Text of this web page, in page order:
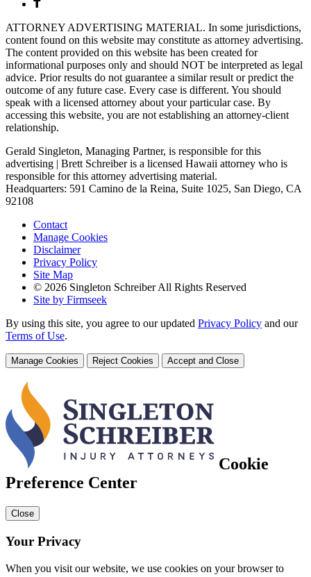
ATTORNEY ADVERTISING MATERIAL. In some jurisdictions,
content found on this website may constitute as attorney advertising.
The content provided on this website has been created for
informational purposes only and should NOT be interpreted as legal
advice. Prior results do not guarantee a similar result or predict the
outcome of any future case. Every case is different. You should
speak with a licensed attorney about your particular case. By
accessing this website, you are not establishing an attorney-client
relationship.
Gerald Singleton, Managing Partner, is responsible for this
advertising | Brett Schreiber is a licensed Hawaii attorney who is
responsible for this attorney advertising material.
Headquarters: 591 Camino de la Reina, Suite 1025, San Diego, CA
92108
Contact
Manage Cookies
Disclaimer
Privacy Policy
Site Map
© 2026 Singleton Schreiber All Rights Reserved
Site by Firmseek
By using this site, you agree to our updated Privacy Policy and our
Terms of Use.
Manage Cookies Reject Cookies Accept and Close
Cookie
Preference Center
Close
Your Privacy
When you visit our website, we use cookies on your browser to